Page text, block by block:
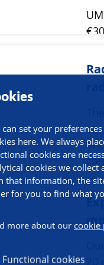
can set your
here. We always
cookies are
cookies we collect
that information, the
for you to find what
more about our cookie
Functional cookies